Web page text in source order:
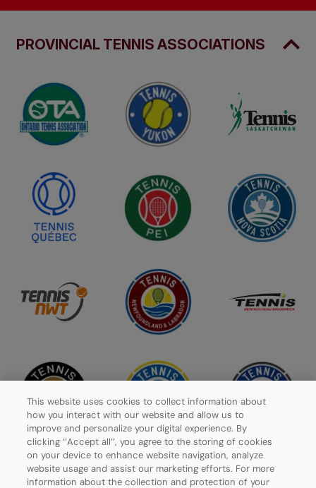
PROVINCIAL TENNIS ASSOCIATIONS
This website uses cookies to collect information about
how you interact with our website and allow us to
improve and personalize your digital experience. By
clicking ‘’Accept all’’, you agree to the storing of cookies
on your device to enhance website navigation, analyze
website usage and assist our marketing efforts. For more
information about the collection and protection of your